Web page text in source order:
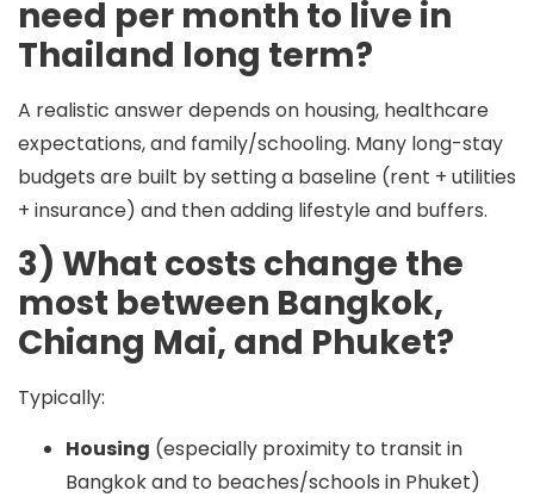
need per month to live in
Thailand long term?
A realistic answer depends on housing, healthcare
expectations, and family/schooling. Many long-stay
budgets are built by setting a baseline (rent + utilities
+ insurance) and then adding lifestyle and buffers.
3) What costs change the
most between Bangkok,
Chiang Mai, and Phuket?
Typically:
Housing (especially proximity to transit in
Bangkok and to beaches/schools in Phuket)